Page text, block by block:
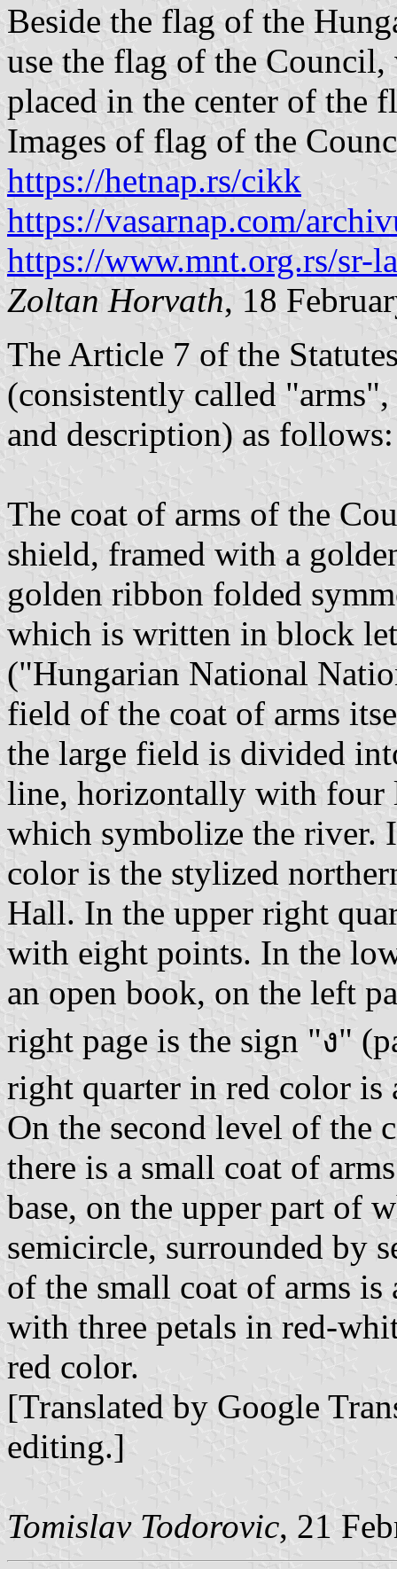
Beside the flag of the
use the flag of the
placed in the center of the
Images of flag of the
https://hetnap.rs/cikk
https://vasarnap.com/
https://www.mnt.org.rs/sr-
Zoltan Horvath, 18
The Article 7 of the
(consistently called
and description) as follows:
The coat of arms of the
shield, framed with a
golden ribbon folded
which is written in block
("Hungarian National
field of the coat of arms
the large field is divided
line, horizontally with four
which symbolize the river.
color is the stylized
Hall. In the upper right
with eight points. In the
an open book, on the left
right page is the sign "ง"
right quarter in red color is
On the second level of the
there is a small coat of
base, on the upper part of
semicircle, surrounded by
of the small coat of arms
with three petals in red-
red color.
[Translated by Google
editing.]
Tomislav Todorovic, 21